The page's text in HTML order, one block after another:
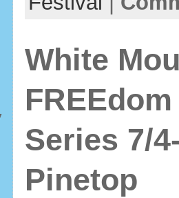
White
Series 7/
Pinetop